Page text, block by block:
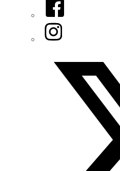
Facebook
Instagram